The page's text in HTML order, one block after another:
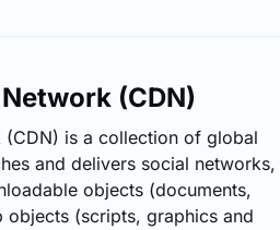
(CDN)
is a collection of global
and delivers social networks,
objects (documents,
(scripts, graphics and